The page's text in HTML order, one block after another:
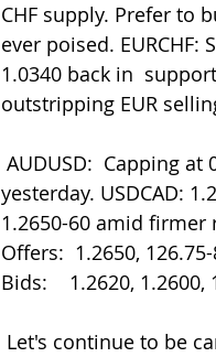
CHF supply. Prefer to
ever poised.
1.0340 back in
outstripping EUR
yesterday. USDCAD:
1.2650-60 amid firmer
Offers:  1.2650,
Bids:    1.2620, 1.2600,